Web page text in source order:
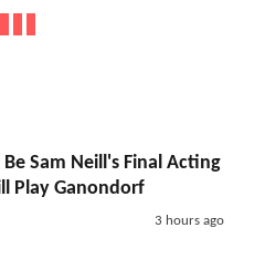
Sam Neill's Final Acting
Play Ganondorf
3 hours ago